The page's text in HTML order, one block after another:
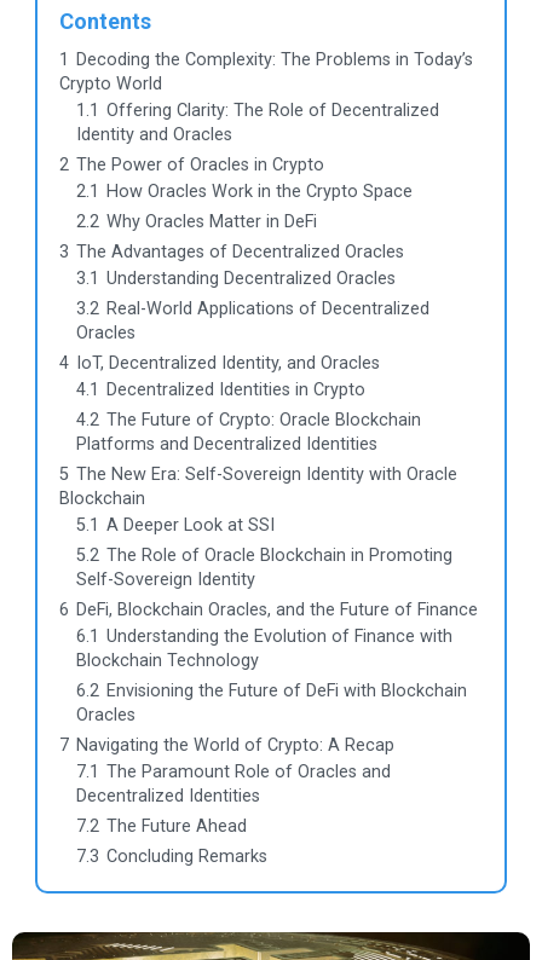
Contents
1 Decoding the Complexity: The Problems in Today’s
Crypto World
1.1 Offering Clarity: The Role of Decentralized
Identity and Oracles
2 The Power of Oracles in Crypto
2.1 How Oracles Work in the Crypto Space
2.2 Why Oracles Matter in DeFi
3 The Advantages of Decentralized Oracles
3.1 Understanding Decentralized Oracles
3.2 Real-World Applications of Decentralized
Oracles
4 IoT, Decentralized Identity, and Oracles
4.1 Decentralized Identities in Crypto
4.2 The Future of Crypto: Oracle Blockchain
Platforms and Decentralized Identities
5 The New Era: Self-Sovereign Identity with Oracle
Blockchain
5.1 A Deeper Look at SSI
5.2 The Role of Oracle Blockchain in Promoting
Self-Sovereign Identity
6 DeFi, Blockchain Oracles, and the Future of Finance
6.1 Understanding the Evolution of Finance with
Blockchain Technology
6.2 Envisioning the Future of DeFi with Blockchain
Oracles
7 Navigating the World of Crypto: A Recap
7.1
The Paramount Role of Oracles and
Decentralized Identities
7.2 The Future Ahead
7.3 Concluding Remarks